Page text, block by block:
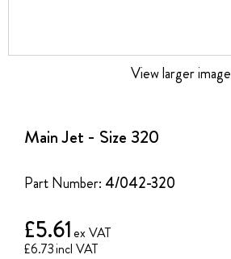
Main Jet - Size 320
Part Number: 4/042-320
£6.73
£5.61
View larger image